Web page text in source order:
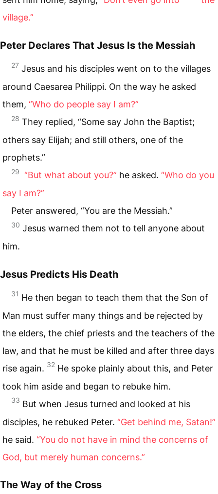
village.”
Peter Declares That Jesus Is the Messiah
27 Jesus and his disciples went on to the villages
around Caesarea Philippi. On the way he asked
them, “Who do people say I am?”
28 They replied, “Some say John the Baptist;
others say Elijah; and still others, one of the
prophets.”
29 “But what about you?” he asked. “Who do you
say I am?”
Peter answered, “You are the Messiah.”
30 Jesus warned them not to tell anyone about
him.
Jesus Predicts His Death
31 He then began to teach them that the Son of
Man must suffer many things and be rejected by
the elders, the chief priests and the teachers of the
law, and that he must be killed and after three days
rise again. 32 He spoke plainly about this, and Peter
took him aside and began to rebuke him.
33 But when Jesus turned and looked at his
disciples, he rebuked Peter. “Get behind me, Satan!”
he said. “You do not have in mind the concerns of
God, but merely human concerns.”
The Way of the Cross